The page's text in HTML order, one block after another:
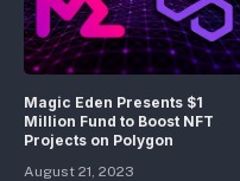
Magic Eden Presents $1
Million Fund to Boost NFT
Projects on Polygon
August 21, 2023